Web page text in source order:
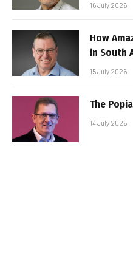
16 July 2026
How
in South
15 July 2026
The
14 July 2026